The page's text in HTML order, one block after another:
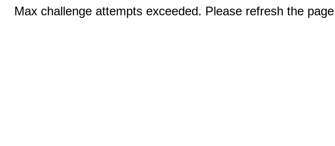
Max challenge attempts exceeded. Please refresh the